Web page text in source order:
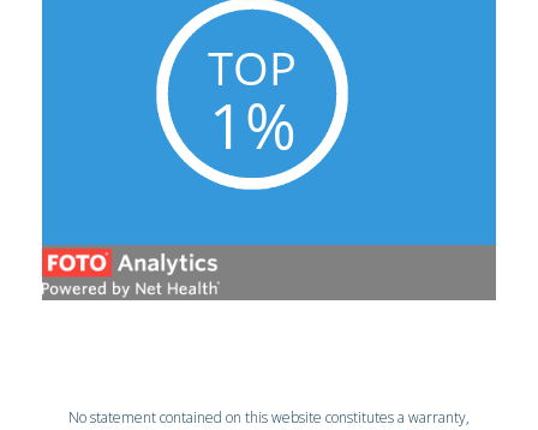
No statement contained on this website constitutes a warranty,